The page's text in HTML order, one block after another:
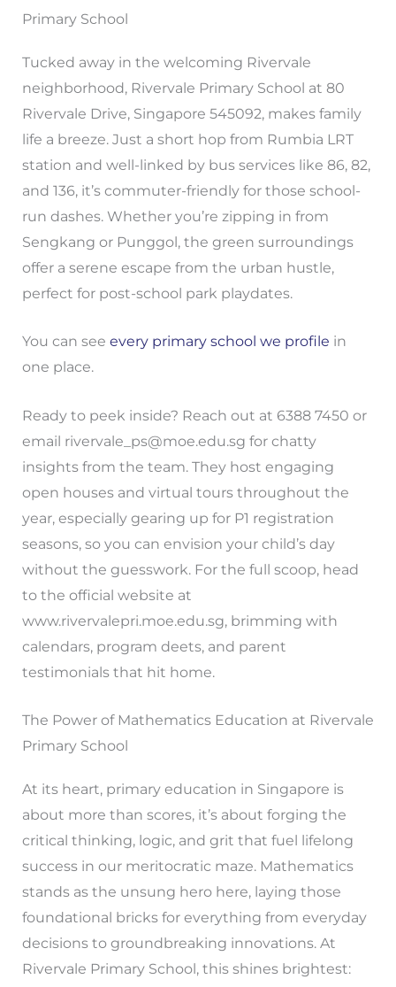
Primary School
Tucked away in the welcoming Rivervale
neighborhood, Rivervale Primary School at 80
Rivervale Drive, Singapore 545092, makes family
life a breeze. Just a short hop from Rumbia LRT
station and well-linked by bus services like 86, 82,
and 136, it’s commuter-friendly for those school-
run dashes. Whether you’re zipping in from
Sengkang or Punggol, the green surroundings
offer a serene escape from the urban hustle,
perfect for post-school park playdates.
You can see every primary school we profile in
one place.
Ready to peek inside? Reach out at 6388 7450 or
email rivervale_ps@moe.edu.sg for chatty
insights from the team. They host engaging
open houses and virtual tours throughout the
year, especially gearing up for P1 registration
seasons, so you can envision your child’s day
without the guesswork. For the full scoop, head
to the official website at
www.rivervalepri.moe.edu.sg, brimming with
calendars, program deets, and parent
testimonials that hit home.
The Power of Mathematics Education at Rivervale
Primary School
At its heart, primary education in Singapore is
about more than scores, it’s about forging the
critical thinking, logic, and grit that fuel lifelong
success in our meritocratic maze. Mathematics
stands as the unsung hero here, laying those
foundational bricks for everything from everyday
decisions to groundbreaking innovations. At
Rivervale Primary School, this shines brightest: